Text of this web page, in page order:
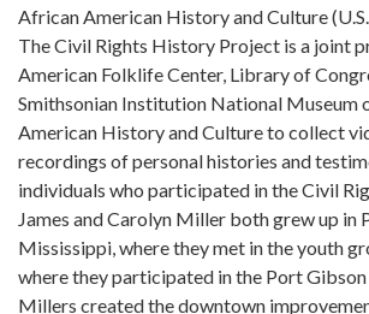
African American History and Culture
The Civil Rights History Project is a joint
American Folklife Center, Library of
Smithsonian Institution National Museum
American History and Culture to collect
recordings of personal histories and
individuals who participated in the Civil
James and Carolyn Miller both grew up in
Mississippi, where they met in the youth
where they participated in the Port
Millers created the downtown